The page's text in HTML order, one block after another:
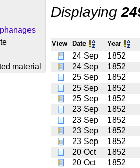
material
Displaying
View Date Year
24 Sep
1852
24 Sep
1852
25 Sep
1852
25 Sep
1852
25 Sep
1852
23 Sep
1852
23 Sep
1852
23 Sep
1852
23 Sep
1852
20 Oct
1852
20 Oct
1852